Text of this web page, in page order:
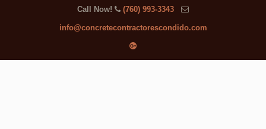
Call Now! (760) 993-3343
info@concretecontractorescondido.com